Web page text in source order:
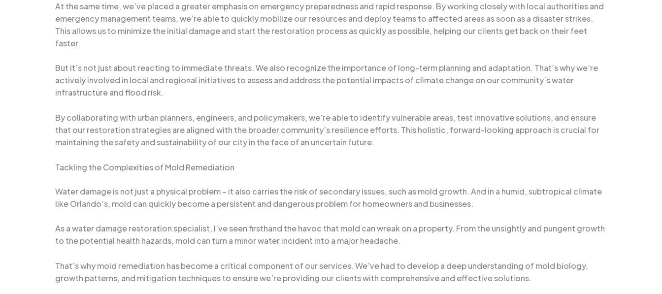
At the same time, we’ve placed a greater emphasis on emergency preparedness and rapid response. By working closely with local authorities and
emergency management teams, we’re able to quickly mobilize our resources and deploy teams to affected areas as soon as a disaster strikes.
This allows us to minimize the initial damage and start the restoration process as quickly as possible, helping our clients get back on their feet
faster.
But it’s not just about reacting to immediate threats. We also recognize the importance of long-term planning and adaptation. That’s why we’re
actively involved in local and regional initiatives to assess and address the potential impacts of climate change on our community’s water
infrastructure and flood risk.
By collaborating with urban planners, engineers, and policymakers, we’re able to identify vulnerable areas, test innovative solutions, and ensure
that our restoration strategies are aligned with the broader community’s resilience efforts. This holistic, forward-looking approach is crucial for
maintaining the safety and sustainability of our city in the face of an uncertain future.
Tackling the Complexities of Mold Remediation
Water damage is not just a physical problem – it also carries the risk of secondary issues, such as mold growth. And in a humid, subtropical climate
like Orlando’s, mold can quickly become a persistent and dangerous problem for homeowners and businesses.
As a water damage restoration specialist, I’ve seen firsthand the havoc that mold can wreak on a property. From the unsightly and pungent growth
to the potential health hazards, mold can turn a minor water incident into a major headache.
That’s why mold remediation has become a critical component of our services. We’ve had to develop a deep understanding of mold biology,
growth patterns, and mitigation techniques to ensure we’re providing our clients with comprehensive and effective solutions.